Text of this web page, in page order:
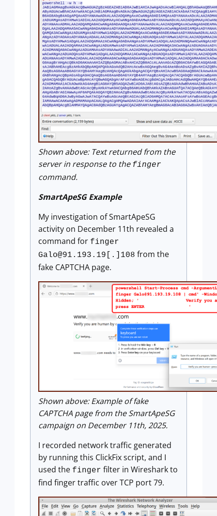
Shown above: Text returned from the
server in response to the finger
command.
SmartApeSG Example
My investigation of SmartApeSG
activity on December 11th revealed a
command for finger
Galo@91.193.19 [.]108 from the
fake CAPTCHA page.
Shown above: Example of fake
CAPTCHA page from the SmartApeSG
campaign on December 11th, 2025.
I recorded network traffic generated
by running this ClickFix script, and I
used the finger filter in Wireshark to
find finger traffic over TCP port 79.